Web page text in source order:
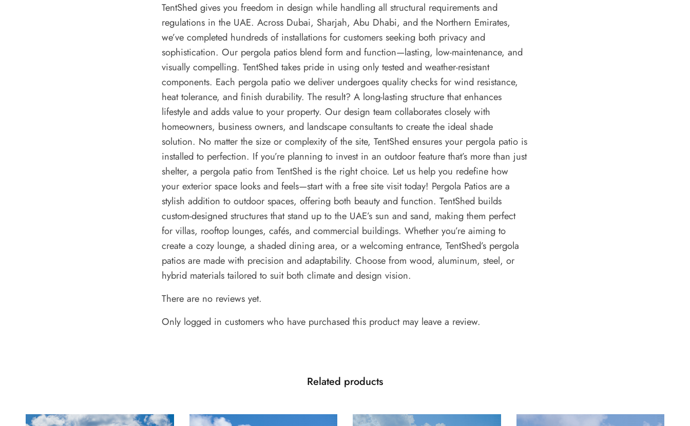
TentShed gives you freedom in design while handling all structural requirements and
regulations in the UAE. Across Dubai, Sharjah, Abu Dhabi, and the Northern Emirates,
we’ve completed hundreds of installations for customers seeking both privacy and
sophistication. Our pergola patios blend form and function—lasting, low-maintenance, and
visually compelling. TentShed takes pride in using only tested and weather-resistant
components. Each pergola patio we deliver undergoes quality checks for wind resistance,
heat tolerance, and finish durability. The result? A long-lasting structure that enhances
lifestyle and adds value to your property. Our design team collaborates closely with
homeowners, business owners, and landscape consultants to create the ideal shade
solution. No matter the size or complexity of the site, TentShed ensures your pergola patio is
installed to perfection. If you’re planning to invest in an outdoor feature that’s more than just
shelter, a pergola patio from TentShed is the right choice. Let us help you redefine how
your exterior space looks and feels—start with a free site visit today! Pergola Patios are a
stylish addition to outdoor spaces, offering both beauty and function. TentShed builds
custom-designed structures that stand up to the UAE’s sun and sand, making them perfect
for villas, rooftop lounges, cafés, and commercial buildings. Whether you’re aiming to
create a cozy lounge, a shaded dining area, or a welcoming entrance, TentShed’s pergola
patios are made with precision and adaptability. Choose from wood, aluminum, steel, or
hybrid materials tailored to suit both climate and design vision.
There are no reviews yet.
Only logged in customers who have purchased this product may leave a review.
Related products